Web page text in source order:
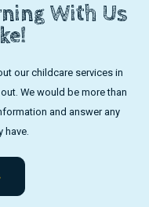
With Us
our childcare services in
We would be more than
and answer any
have.